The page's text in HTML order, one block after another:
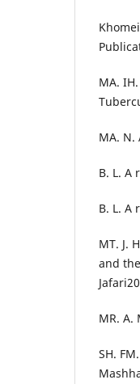
MA.
MA. N.
B. L. A
B. L. A
MT. J.
and
MR.
SH.